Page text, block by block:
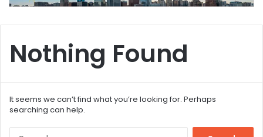
Nothing Found
It seems we can’t find what you’re looking for. Perhaps
searching can help.